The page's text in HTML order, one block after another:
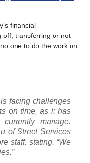
financial
off, transferring or not
one to do the work on
facing challenges
on time, as it has
manage.
of Street Services
staff, stating, “We